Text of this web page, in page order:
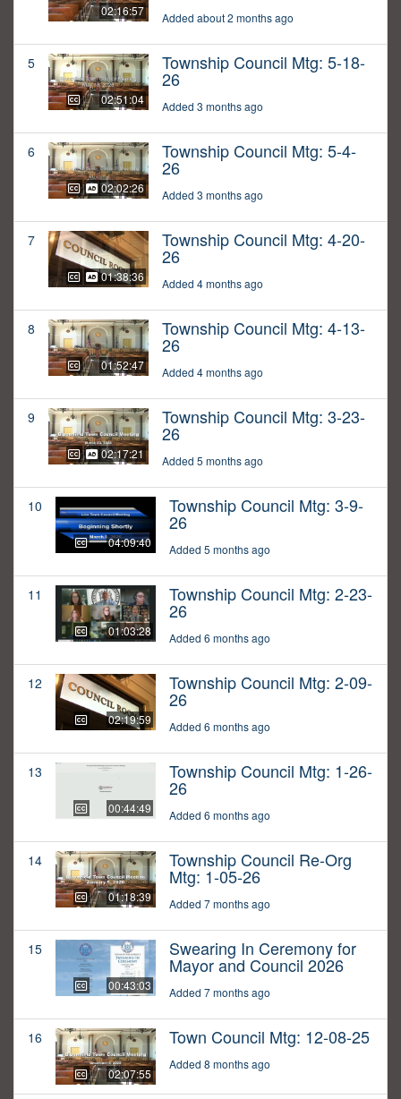
02:16:57 Added about 2 months ago
5
02:51:04
Township Council Mtg: 5-18-
26
Added 3 months ago
6
02:02:26
Township Council Mtg: 5-4-
26
Added 3 months ago
7
01:38:36
Township Council Mtg: 4-20-
26
Added 4 months ago
8
01:52:47
Township Council Mtg: 4-13-
26
Added 4 months ago
9
02:17:21
Township Council Mtg: 3-23-
26
Added 5 months ago
10
04:09:40
Township Council Mtg: 3-9-
26
Added 5 months ago
11
01:03:28
Township Council Mtg: 2-23-
26
Added 6 months ago
12
02:19:59
Township Council Mtg: 2-09-
26
Added 6 months ago
13
00:44:49
Township Council Mtg: 1-26-
26
Added 6 months ago
14
01:18:39
Township Council Re-Org
Mtg: 1-05-26
Added 7 months ago
15
00:43:03
Swearing In Ceremony for
Mayor and Council 2026
Added 7 months ago
16
02:07:55
Town Council Mtg: 12-08-25
Added 8 months ago